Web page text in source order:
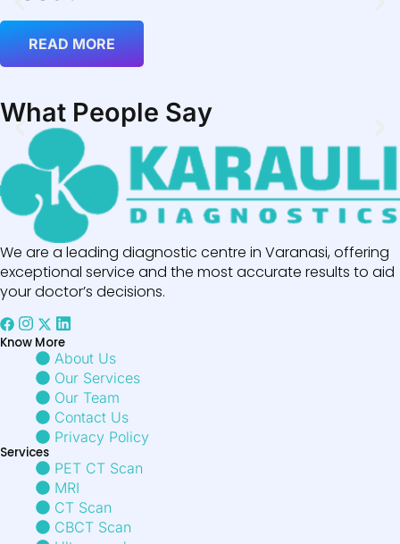
READ MORE
What People Say
We are a leading diagnostic centre in Varanasi, offering
exceptional service and the most accurate results to aid
your doctor’s decisions.
Know More
About Us
Our Services
Our Team
Contact Us
Privacy Policy
Services
PET CT Scan
MRI
CT Scan
CBCT Scan